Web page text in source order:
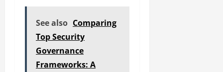
See also Comparing
Top Security
Governance
Frameworks: A